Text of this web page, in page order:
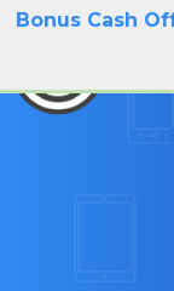
Bonus Cash